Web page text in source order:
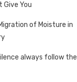
Give You
of Moisture in
always follow the